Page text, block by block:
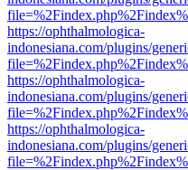
https://ophthalmologica-
indonesiana.com/plugins/
https://ophthalmologica-
indonesiana.com/plugins/
https://ophthalmologica-
indonesiana.com/plugins/